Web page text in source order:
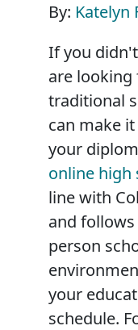
By: Katelyn
If you
are looking
traditional
can make
your
online high
line with
and
person
your
schedule.